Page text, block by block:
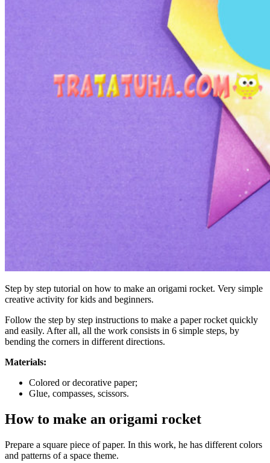
Step by step tutorial on how to make an origami rocket. Very simple
creative activity for kids and beginners.
Follow the step by step instructions to make a paper rocket quickly
and easily. After all, all the work consists in 6 simple steps, by
bending the corners in different directions.
Materials:
Colored or decorative paper;
Glue, compasses, scissors.
How to make an origami rocket
Prepare a square piece of paper. In this work, he has different colors
and patterns of a space theme.